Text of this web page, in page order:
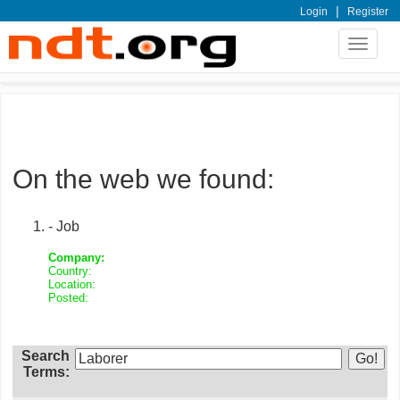
Login | Register
Toggle
On the web we found:
- Job
Company:
Country:
Location:
Posted:
Search
Terms: